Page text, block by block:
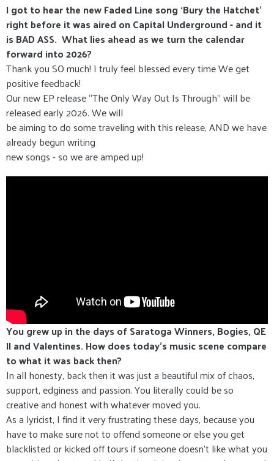
I got to hear the new Faded Line song ‘Bury the Hatchet’
right before it was aired on Capital Underground - and it
is BAD ASS. What lies ahead as we turn the calendar
forward into 2026?
Thank you SO much! I truly feel blessed every time We get
positive feedback!
Our new EP release “The Only Way Out Is Through” will be
released early 2026. We will
be aiming to do some traveling with this release, AND we have
already begun writing
new songs - so we are amped up!
You grew up in the days of Saratoga Winners, Bogies, QE
II and Valentines. How does today’s music scene compare
to what it was back then?
In all honesty, back then it was just a beautiful mix of chaos,
support, edginess and passion. You literally could be so
creative and honest with whatever moved you.
As a lyricist, I find it very frustrating these days, because you
have to make sure not to offend someone or else you get
blacklisted or kicked off tours if someone doesn’t like what you